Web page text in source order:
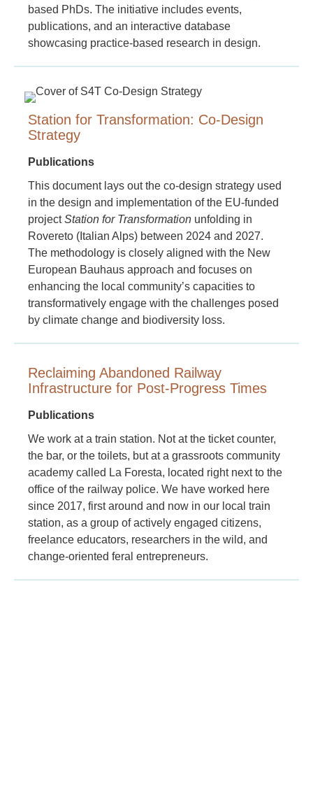
based PhDs. The initiative includes events,
publications, and an interactive database
showcasing practice-based research in design.
Station for Transformation: Co-Design
Strategy
Publications
This document lays out the co-design strategy used
in the design and implementation of the EU-funded
projectStation for Transformation unfolding in
Rovereto (Italian Alps) between 2024 and 2027.
The methodology is closely aligned with the New
European Bauhaus approach and focuses on
enhancing the local community’s capacities to
transformatively engage with the challenges posed
by climate change and biodiversity loss.
Reclaiming Abandoned Railway
Infrastructure for Post-Progress Times
Publications
We work at a train station. Not at the ticket counter,
the bar, or the toilets, but at a grassroots community
academy called La Foresta, located right next to the
office of the railway police. We have worked here
since 2017, first around and now in our local train
station, as a group of actively engaged citizens,
freelance educators, researchers in the wild, and
change-oriented feral entrepreneurs.